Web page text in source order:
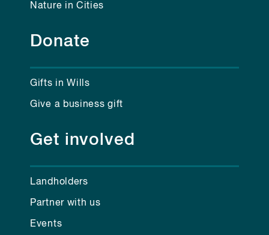
Nature in Cities
Donate
Gifts in Wills
Give a business gift
Get involved
Landholders
Partner with us
Events